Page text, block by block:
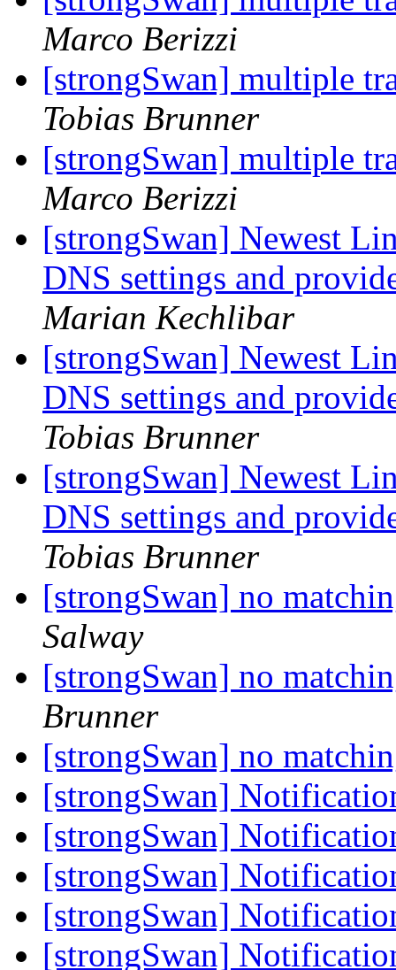
Marco Berizzi
[strongSwan] multiple
Tobias Brunner
[strongSwan] multiple
Marco Berizzi
[strongSwan] Newest
DNS settings and
Marian Kechlibar
[strongSwan] Newest
DNS settings and
Tobias Brunner
[strongSwan] Newest
DNS settings and
Tobias Brunner
[strongSwan] no
Salway
[strongSwan] no
Brunner
[strongSwan] no
[strongSwan]
[strongSwan]
[strongSwan]
[strongSwan]
[strongSwan]